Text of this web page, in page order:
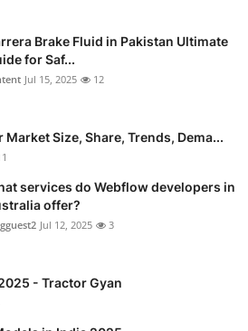
Brake Fluid in Pakistan Ultimate
for Saf...
Jul 15, 2025 12
Size, Share, Trends, Dema...
services do Webflow developers in
offer?
Jul 12, 2025 3
- Tractor Gyan